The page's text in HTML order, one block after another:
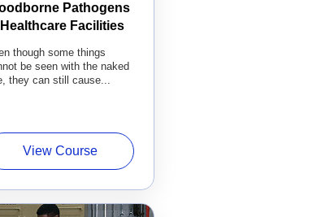
Pathogens
Facilities
though some things
be seen with the naked
they can still cause...
View Course